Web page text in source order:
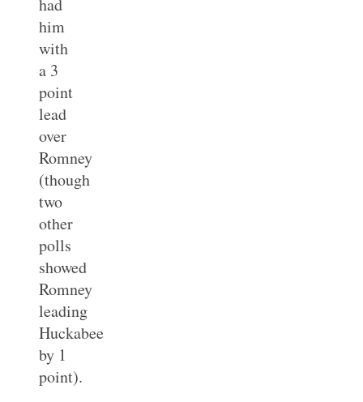
him
with
a 3
point
lead
over
Romney
(though
two
other
polls
showed
Romney
leading
Huckabee
by 1
point).